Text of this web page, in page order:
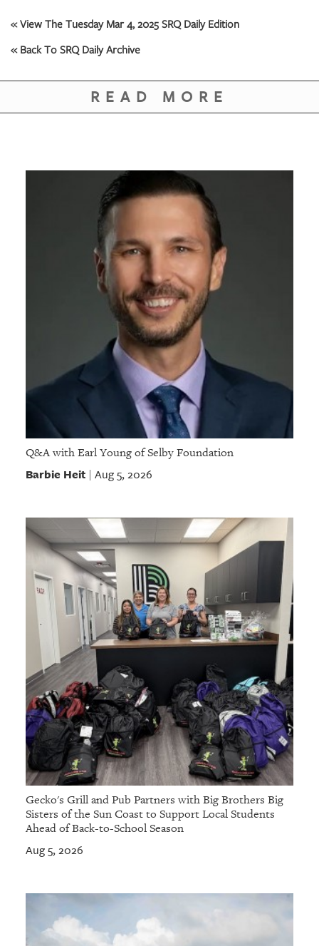
PLATFORMS
CONTACT
« View The Tuesday Mar 4, 2025 SRQ Daily Edition
« Back To SRQ Daily Archive
READ MORE
Q&A with Earl Young of Selby Foundation
Barbie Heit| Aug 5, 2026
Gecko's Grill and Pub Partners with Big Brothers Big
Sisters of the Sun Coast to Support Local Students
Ahead of Back-to-School Season
Aug 5, 2026